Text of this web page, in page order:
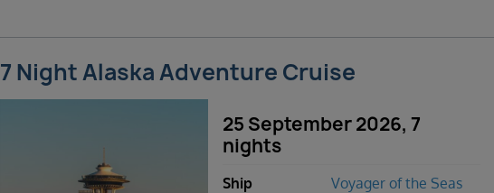
7 Night Alaska Adventure Cruise
25 September 2026, 7
nights
Ship
Voyager of the Seas